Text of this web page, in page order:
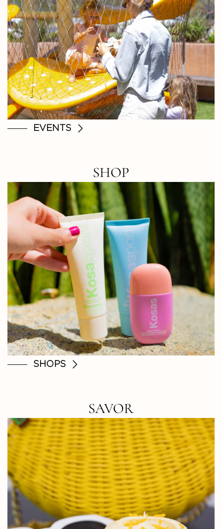
EVENTS
SHOP
SHOPS
SAVOR